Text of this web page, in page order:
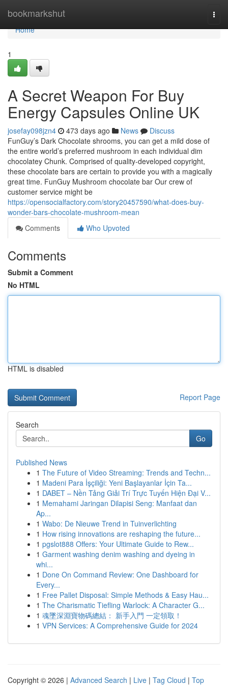
bookmarkshut
Home
Home
1
A Secret Weapon For Buy
Energy Capsules Online UK
josefay098jzn4 473 days ago News
Discuss
FunGuy’s Dark Chocolate shrooms, you can get a mild dose of
the entire world’s preferred mushroom in each individual dim
chocolatey Chunk. Comprised of quality-developed copyright,
these chocolate bars are certain to provide you with a magically
great time. FunGuy Mushroom chocolate bar Our crew of
customer service might be
https://opensocialfactory.com/story20457590/what-does-buy-
wonder-bars-chocolate-mushroom-mean
Comments
Who Upvoted
Comments
Submit a Comment
No HTML
HTML is disabled
Report Page
Search
Go
Published News
1 The Future of Video Streaming: Trends and Techn...
1 Madeni Para İşçiliği: Yeni Başlayanlar İçin Ta...
1 DABET – Nền Tảng Giải Trí Trực Tuyến Hiện Đại V...
1 Memahami Jaringan Dilapisi Seng: Manfaat dan
Ap...
1 Wabo: De Nieuwe Trend in Tuinverlichting
1 How rising innovations are reshaping the future...
1 pgslot888 Offers: Your Ultimate Guide to Rew...
1 Garment washing denim washing and dyeing in
whi...
1 Done On Command Review: One Dashboard for
Every...
1 Free Pallet Disposal: Simple Methods & Easy Hau...
1 The Charismatic Tiefling Warlock: A Character G...
1 魂墜深淵寶物碼總結： 新手入門 一定領取！
1 VPN Services: A Comprehensive Guide for 2024
Copyright © 2026 | Advanced Search | Live | Tag Cloud | Top